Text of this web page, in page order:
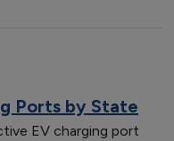
Ports by State
EV charging port